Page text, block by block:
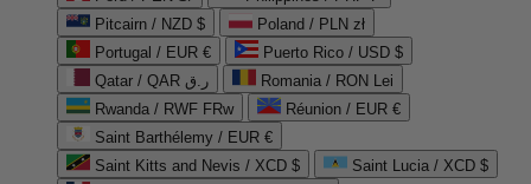
Pitcairn / NZD $
Poland / PLN zł
Portugal / EUR €
Puerto Rico / USD $
Qatar / QAR ر.ق
Romania / RON Lei
Rwanda / RWF FRw
Réunion / EUR €
Saint Barthélemy / EUR €
Saint Kitts and Nevis / XCD $
Saint Lucia / XCD $